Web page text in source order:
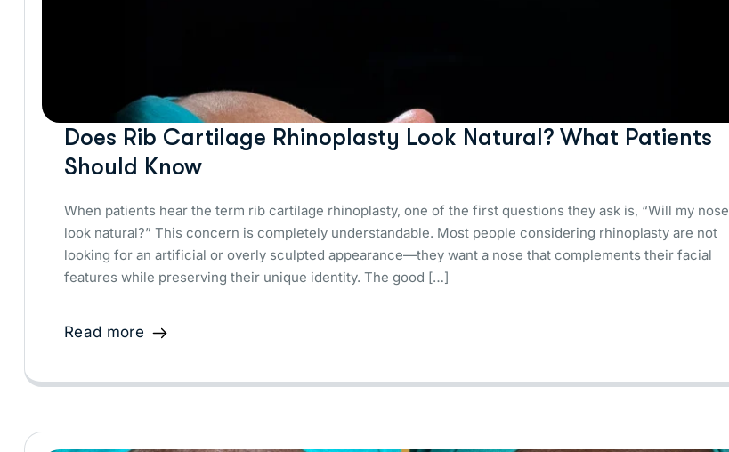
Does Rib Cartilage Rhinoplasty Look Natural? What Patients
Should Know
When patients hear the term rib cartilage rhinoplasty, one of the first questions they ask is, “Will my nose
look natural?” This concern is completely understandable. Most people considering rhinoplasty are not
looking for an artificial or overly sculpted appearance—they want a nose that complements their facial
features while preserving their unique identity. The good […]
Read more